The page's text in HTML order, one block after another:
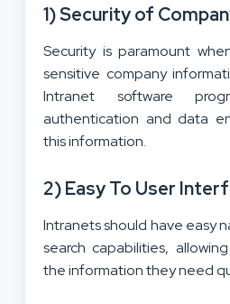
1) Security of
Security is paramount
sensitive company
Intranet software
authentication and data
this information.
2) Easy To User
Intranets should have easy
search capabilities,
the information they need